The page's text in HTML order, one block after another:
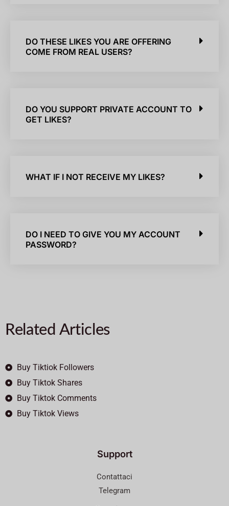
DO THESE LIKES YOU ARE OFFERING
COME FROM REAL USERS?
DO YOU SUPPORT PRIVATE ACCOUNT TO
GET LIKES?
WHAT IF I NOT RECEIVE MY LIKES?
DO I NEED TO GIVE YOU MY ACCOUNT
PASSWORD?
Related Articles
Buy Tiktiok Followers
Buy Tiktok Shares
Buy Tiktok Comments
Buy Tiktok Views
Support
Contattaci
Telegram